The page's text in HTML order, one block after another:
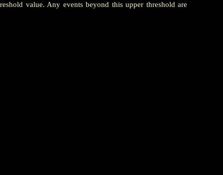
value. Any events beyond this upper threshold are